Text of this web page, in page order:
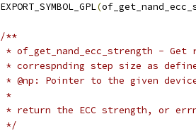
EXPORT_SYMBOL_GPL(
/**
* of_get_nand_ecc_strength - Get
* correspnding step size as
* @np:	Pointer to the given
*
* return the ECC strength, or
*/